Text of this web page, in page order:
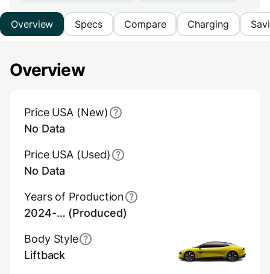
Overview Specs Compare Charging
Overview
Price USA (New)
No Data
Price USA (Used)
No Data
Years of Production
2024-… (Produced)
Body Style
Liftback